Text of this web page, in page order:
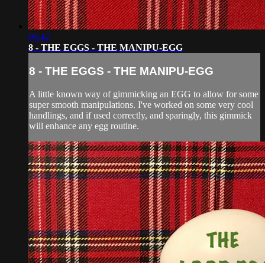
06:42
8 - THE EGGS - THE MANIPU-EGG
8 - THE EGGS - THE MANIPU-EGG
A little known way of gimmicking an EGG to allow for some
super smooth manipulations. I've worked on some very cool
handlings, and if used correctly, and sparingly, this gimmick
will enhance any egg routine.